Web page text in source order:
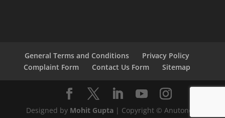
General Terms and Conditions
Privacy Policy
Complaint Form
Contact Us Form Sitemap
Designed by Mohit Gupta| Copyright © Anutone®